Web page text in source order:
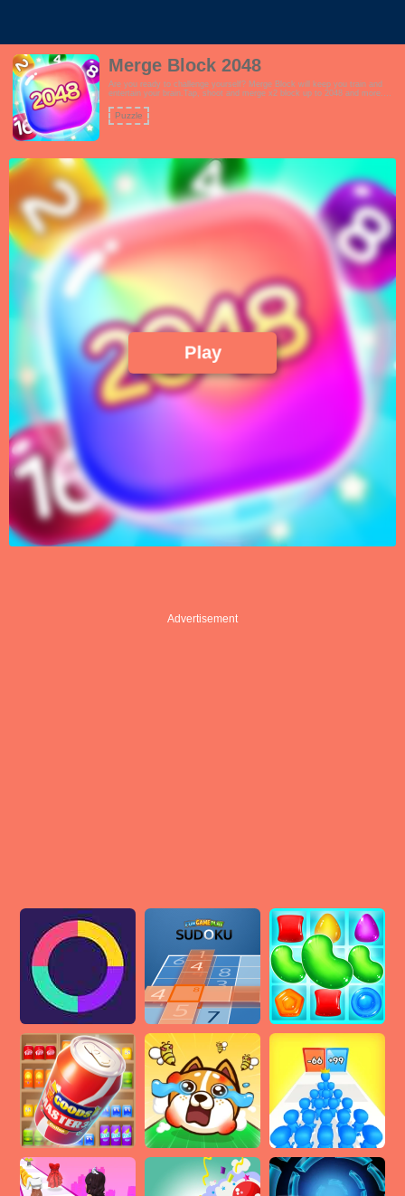
Merge Block 2048
Are you ready to challenge yourself? Merge Block will keep you train and
entertain your brain.Tap, shoot and merge x2 block up to 2048 and more.
game.
Puzzle
Play
Advertisement